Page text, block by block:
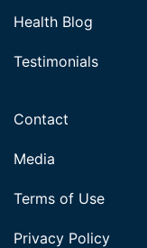
Health Blog
Testimonials
Contact
Media
Terms of Use
Privacy Policy